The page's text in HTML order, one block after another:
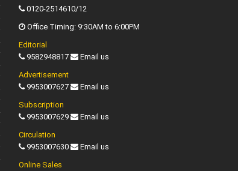
0120-2514610/12
Office Timing: 9:30AM to 6:00PM
Editorial
9582948817
Email us
Advertisement
9953007627
Email us
Subscription
9953007629
Email us
Circulation
9953007630
Email us
Online Sales